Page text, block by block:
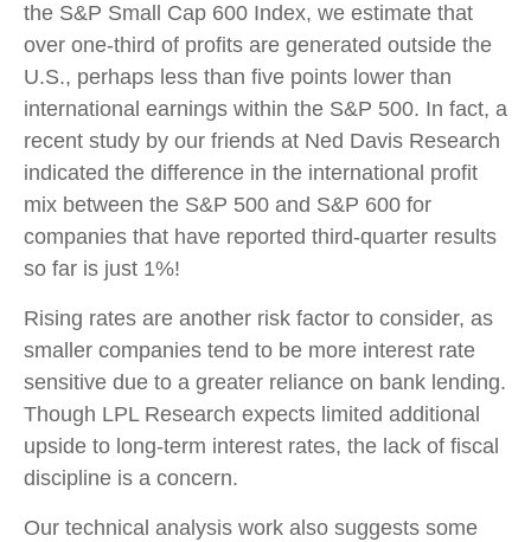
the S&P Small Cap 600 Index, we estimate that
over one-third of profits are generated outside the
U.S., perhaps less than five points lower than
international earnings within the S&P 500. In fact, a
recent study by our friends at Ned Davis Research
indicated the difference in the international profit
mix between the S&P 500 and S&P 600 for
companies that have reported third-quarter results
so far is just 1%!
Rising rates are another risk factor to consider, as
smaller companies tend to be more interest rate
sensitive due to a greater reliance on bank lending.
Though LPL Research expects limited additional
upside to long-term interest rates, the lack of fiscal
discipline is a concern.
Our technical analysis work also suggests some